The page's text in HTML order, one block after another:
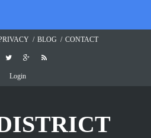
BLOG CONTACT
Login